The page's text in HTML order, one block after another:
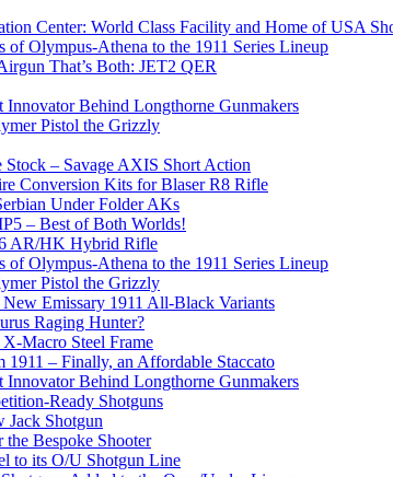
Center: World Class Facility and Home of USA
of Olympus-Athena to the 1911 Series Lineup
That’s Both: JET2 QER
Innovator Behind Longthorne Gunmakers
Pistol the Grizzly
Stock – Savage AXIS Short Action
Conversion Kits for Blaser R8 Rifle
Under Folder AKs
– Best of Both Worlds!
AR/HK Hybrid Rifle
of Olympus-Athena to the 1911 Series Lineup
Pistol the Grizzly
Emissary 1911 All-Black Variants
Raging Hunter?
Macro Steel Frame
– Finally, an Affordable Staccato
Innovator Behind Longthorne Gunmakers
Ready Shotguns
Jack Shotgun
Bespoke Shooter
to its O/U Shotgun Line